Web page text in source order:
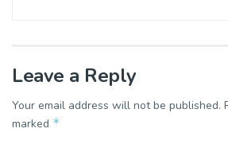
Leave a Reply
Your email address will not be published.
marked *